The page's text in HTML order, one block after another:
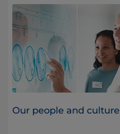
Our people and culture